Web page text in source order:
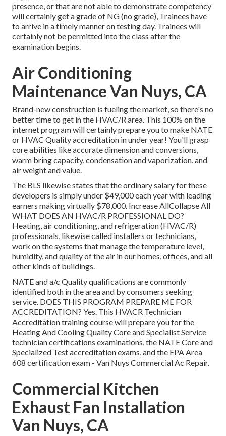
presence, or that are not able to demonstrate competency
will certainly get a grade of NG (no grade), Trainees have
to arrive in a timely manner on testing day. Trainees will
certainly not be permitted into the class after the
examination begins.
Air Conditioning
Maintenance Van Nuys, CA
Brand-new construction is fueling the market, so there's no
better time to get in the HVAC/R area. This 100% on the
internet program will certainly prepare you to make NATE
or HVAC Quality accreditation in under year! You'll grasp
core abilities like accurate dimension and conversions,
warm bring capacity, condensation and vaporization, and
air weight and value.
The BLS likewise states that the ordinary salary for these
developers is simply under $49,000 each year with leading
earners making virtually $78,000. Increase AllCollapse All
WHAT DOES AN HVAC/R PROFESSIONAL DO?
Heating, air conditioning, and refrigeration (HVAC/R)
professionals, likewise called installers or technicians,
work on the systems that manage the temperature level,
humidity, and quality of the air in our homes, offices, and all
other kinds of buildings.
NATE and a/c Quality qualifications are commonly
identified both in the area and by consumers seeking
service. DOES THIS PROGRAM PREPARE ME FOR
ACCREDITATION? Yes. This HVACR Technician
Accreditation training course will prepare you for the
Heating And Cooling Quality Core and Specialist Service
technician certifications examinations, the NATE Core and
Specialized Test accreditation exams, and the EPA Area
608 certification exam - Van Nuys Commercial Ac Repair.
Commercial Kitchen
Exhaust Fan Installation
Van Nuys, CA